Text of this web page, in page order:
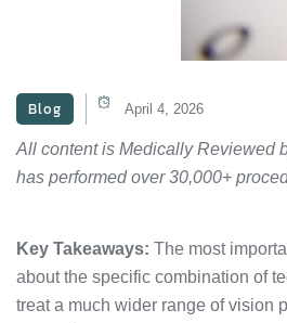
Blog April 4, 2026
All content is Medically Reviewed
has performed over 30,000+
Key Takeaways: The most
about the specific combination of
treat a much wider range of vision